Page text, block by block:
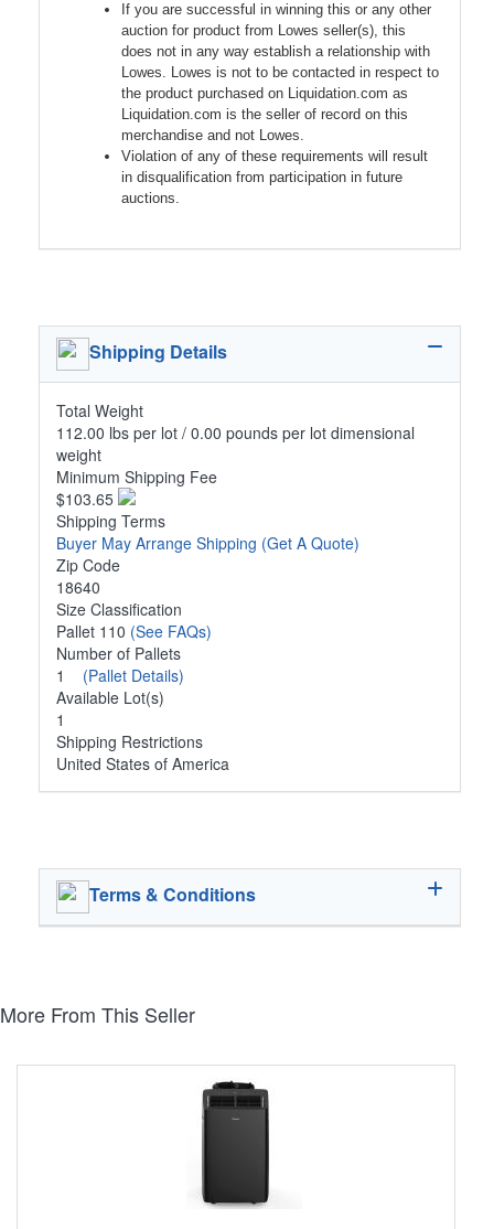
If you are successful in winning this or any other
auction for product from Lowes seller(s), this
does not in any way establish a relationship with
Lowes. Lowes is not to be contacted in respect to
the product purchased on Liquidation.com as
Liquidation.com is the seller of record on this
merchandise and not Lowes.
Violation of any of these requirements will result
in disqualification from participation in future
auctions.
Shipping Details
Total Weight
112.00 lbs per lot / 0.00 pounds per lot dimensional
weight
Minimum Shipping Fee
$103.65
Shipping Terms
Buyer May Arrange Shipping (Get A Quote)
Zip Code
18640
Size Classification
Pallet 110 (See FAQs)
Number of Pallets
1 (Pallet Details)
Available Lot(s)
1
Shipping Restrictions
United States of America
Terms & Conditions
More From This Seller